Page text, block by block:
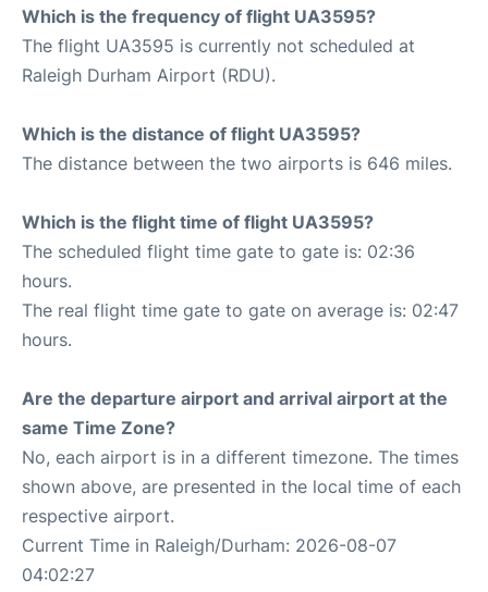
Which is the frequency of flight UA3595?
The flight UA3595 is currently not scheduled at
Raleigh Durham Airport (RDU).
Which is the distance of flight UA3595?
The distance between the two airports is 646 miles.
Which is the flight time of flight UA3595?
The scheduled flight time gate to gate is: 02:36
hours.
The real flight time gate to gate on average is: 02:47
hours.
Are the departure airport and arrival airport at the
same Time Zone?
No, each airport is in a different timezone. The times
shown above, are presented in the local time of each
respective airport.
Current Time in Raleigh/Durham: 2026-08-07
04:02:27